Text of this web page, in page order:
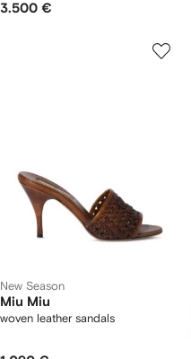
3.500 €
New Season
Miu Miu
woven leather sandals